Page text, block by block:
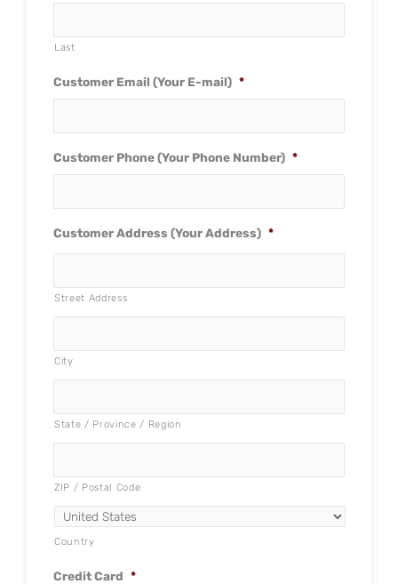
Last
Customer Email (Your E-mail) *
Customer Phone (Your Phone Number) *
Customer Address (Your Address) *
Street Address
City
State / Province / Region
ZIP / Postal Code
Country
Credit Card *